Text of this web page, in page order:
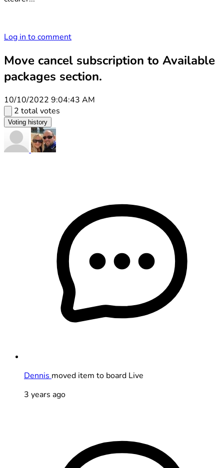
Log in to comment
Move cancel subscription to Available
packages section.
10/10/2022 9:04:43 AM
2 total votes
Voting history
Dennis moved item to board Live
3 years ago